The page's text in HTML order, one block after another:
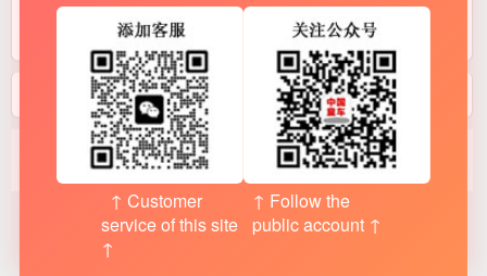
terminus up to date Open an order integral focus on
语言:English 日本语|简体中文
↑ Customer
service of this site
↑
↑ Follow the
public account ↑
： today2,079· Yesterday 39,813 · than yesterday▼ -37734
people · 228,000 this month · 747,000 last month · total3527.6Ten thousand /0.4100
million